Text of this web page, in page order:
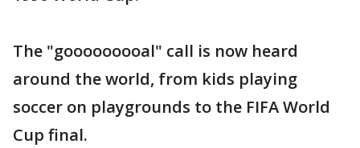
The "gooooooooal" call is now heard
around the world, from kids playing
soccer on playgrounds to the FIFA World
Cup final.